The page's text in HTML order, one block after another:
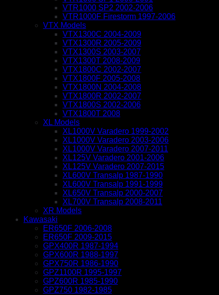
VTR1000 SP2 2002-2006
VTR1000F Firestorm 1997-2006
VTX Models
VTX1300C 2004-2009
VTX1300R 2005-2009
VTX1300S 2003-2007
VTX1300T 2008-2009
VTX1800C 2002-2007
VTX1800F 2005-2008
VTX1800N 2004-2008
VTX1800R 2002-2007
VTX1800S 2002-2006
VTX1800T 2008
XL Models
XL1000V Varadero 1999-2002
XL1000V Varadero 2003-2006
XL1000V Varadero 2007-2011
XL125V Varadero 2001-2006
XL125V Varadero 2007-2015
XL600V Transalp 1987-1990
XL600V Transalp 1991-1999
XL650V Transalp 2000-2007
XL700V Transalp 2008-2011
XR Models
Kawasaki
ER650F 2006-2008
ER650F 2009-2015
GPX400R 1987-1994
GPX600R 1988-1997
GPX750R 1986-1990
GPZ1100R 1995-1997
GPZ600R 1985-1990
GPZ750 1982-1985